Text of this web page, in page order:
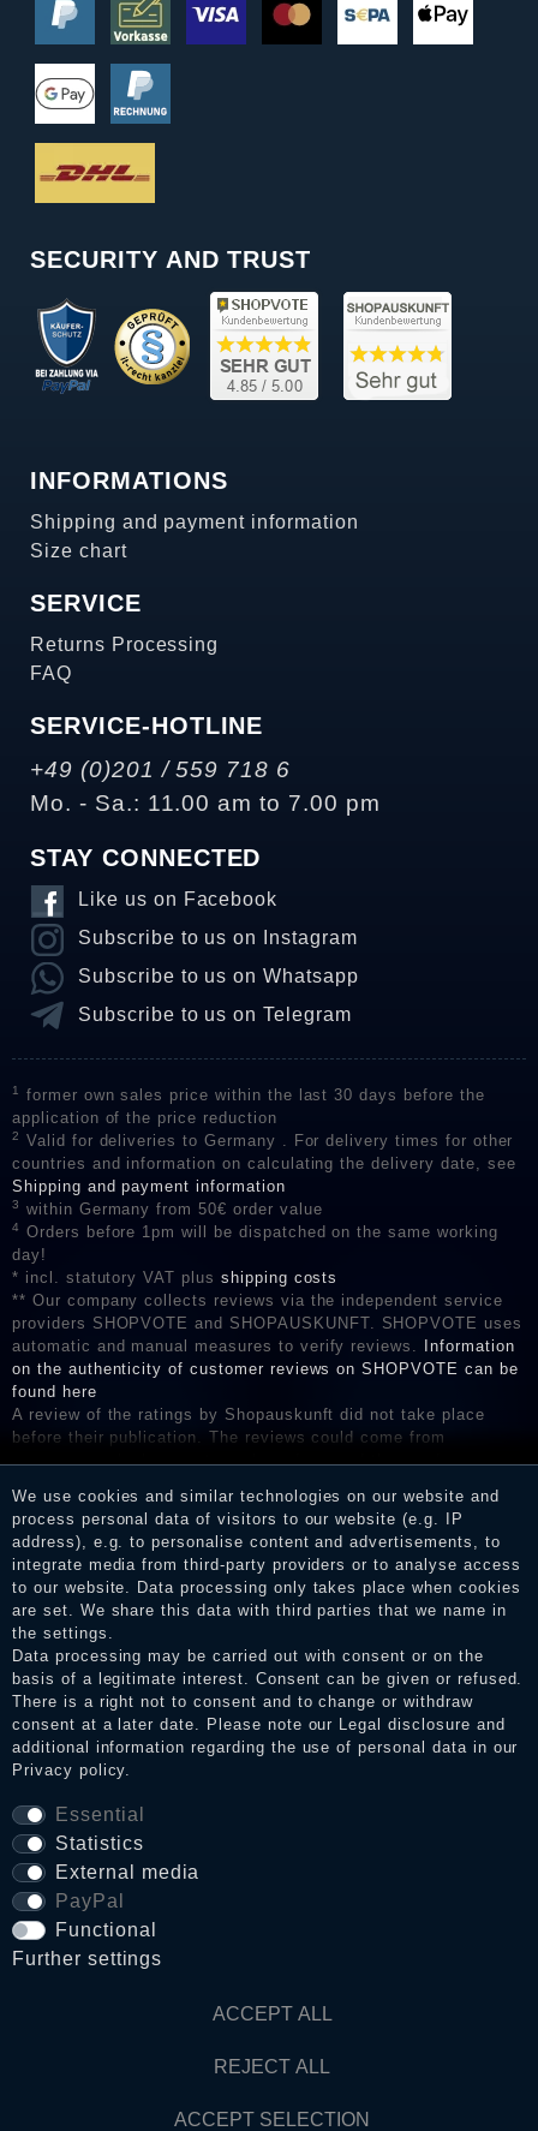
SECURITY AND TRUST
INFORMATIONS
Shipping and payment information
Size chart
SERVICE
Returns Processing
FAQ
SERVICE-HOTLINE
+49 (0)201 / 559 718 6
Mo. - Sa.: 11.00 am to 7.00 pm
STAY CONNECTED
Like us on Facebook
Subscribe to us on Instagram
Subscribe to us on Whatsapp
Subscribe to us on Telegram
1
former own sales price within the last 30 days before the
application of the price reduction
2
Valid for deliveries to Germany . For delivery times for other
countries and information on calculating the delivery date, see
Shipping and payment information
3 within Germany from 50€ order value
4
Orders before 1pm will be dispatched on the same working
day!
* incl. statutory VAT plus shipping costs
** Our company collects reviews via the independent service
providers SHOPVOTE and SHOPAUSKUNFT. SHOPVOTE uses
automatic and manual measures to verify reviews.
Information
on the authenticity of customer reviews on SHOPVOTE can be
found here
A review of the ratings by Shopauskunft did not take place
before their publication. The reviews could come from
consumers who have not purchased or used the goods or
the reviews and inform about the verification in the shop.
We use cookies and similar technologies on our website and
process personal data of visitors to our website (e.g. IP
address), e.g. to personalise content and advertisements, to
integrate media from third-party providers or to analyse access
to our website. Data processing only takes place when cookies
are set. We share this data with third parties that we name in
the settings.
Data processing may be carried out with consent or on the
basis of a legitimate interest. Consent can be given or refused.
There is a right not to consent and to change or withdraw
consent at a later date. Please note our Legal disclosure and
additional information regarding the use of personal data in our
Privacy policy.
Essential
Statistics
External media
PayPal
Functional
Further settings
ACCEPT ALL
REJECT ALL
ACCEPT SELECTION
Legal disclosure
Privacy policy
Terms and conditions
Cancellation rights
WITHDRAW FROM CONTRACT HERE
© Copyright 2026 Dark Ages Glasche & Kuczwalska GbR